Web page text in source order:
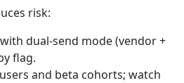
risk:
dual‑send mode (vendor +
flag.
and beta cohorts; watch